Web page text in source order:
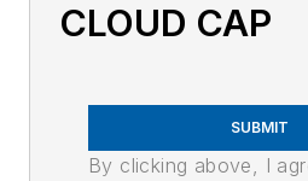
CLOUD CAP
SUBMIT
By clicking above, I